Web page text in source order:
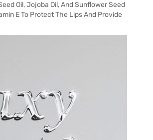
Oil, Jojoba Oil, And Sunflower Seed
E To Protect The Lips And Provide